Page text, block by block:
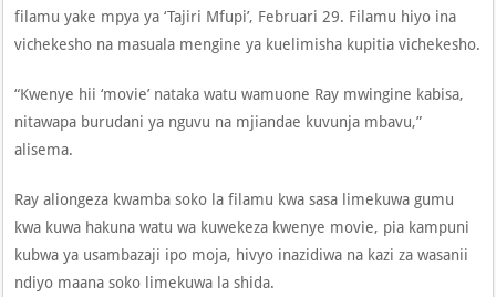
filamu yake mpya ya ‘Tajiri Mfupi’, Februari 29. Filamu hiyo ina
vichekesho na masuala mengine ya kuelimisha kupitia vichekesho.
“Kwenye hii ‘movie’ nataka watu wamuone Ray mwingine kabisa,
nitawapa burudani ya nguvu na mjiandae kuvunja mbavu,”
alisema.
Ray aliongeza kwamba soko la filamu kwa sasa limekuwa gumu
kwa kuwa hakuna watu wa kuwekeza kwenye movie, pia kampuni
kubwa ya usambazaji ipo moja, hivyo inazidiwa na kazi za wasanii
ndiyo maana soko limekuwa la shida.